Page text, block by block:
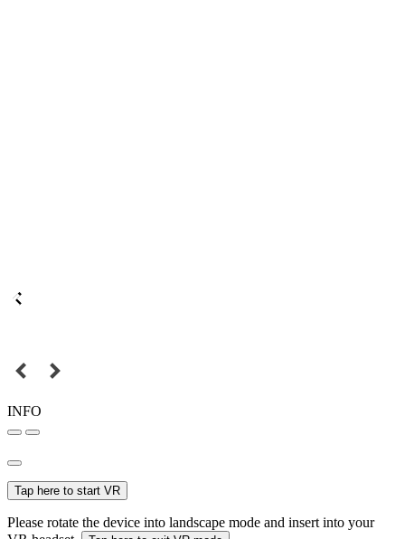
INFO
Tap here to start VR
Please rotate the device into landscape mode and insert into your